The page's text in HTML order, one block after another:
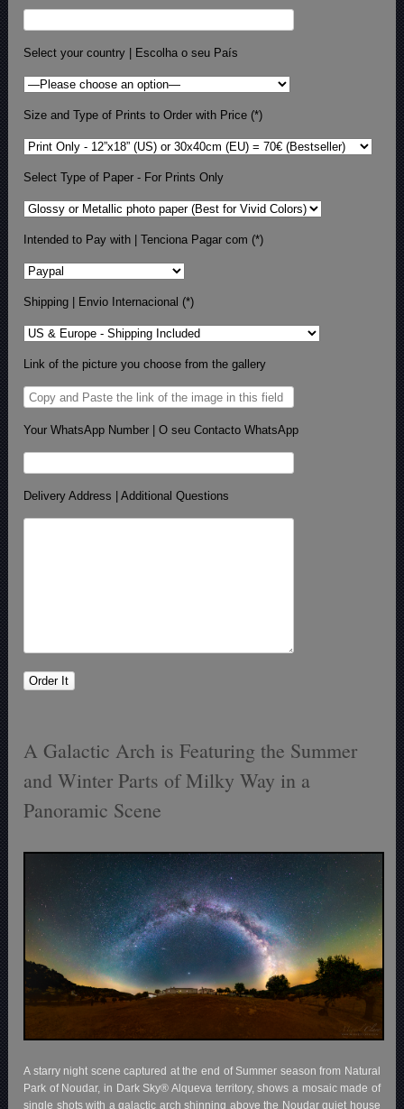
Select your country | Escolha o seu País
Size and Type of Prints to Order with Price (*)
Select Type of Paper - For Prints Only
Intended to Pay with | Tenciona Pagar com (*)
Shipping | Envio Internacional (*)
Link of the picture you choose from the gallery
Your WhatsApp Number | O seu Contacto WhatsApp
Delivery Address | Additional Questions
A Galactic Arch is Featuring the Summer
and Winter Parts of Milky Way in a
Panoramic Scene
A starry night scene captured at the end of Summer season from Natural
Park of Noudar, in Dark Sky® Alqueva territory, shows a mosaic made of
single shots with a galactic arch shinning above the Noudar quiet house